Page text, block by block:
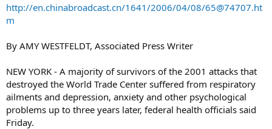
http://en.chinabroadcast.cn/1641/2006/04/08/65@74707.ht
m
By AMY WESTFELDT, Associated Press Writer
NEW YORK - A majority of survivors of the 2001 attacks that
destroyed the World Trade Center suffered from respiratory
ailments and depression, anxiety and other psychological
problems up to three years later, federal health officials said
Friday.